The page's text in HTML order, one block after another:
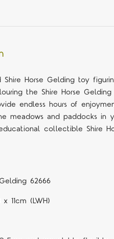
Shire Horse Gelding toy
the Shire Horse
endless hours of
meadows and paddocks in
collectible Shire
62666
11cm (LWH)